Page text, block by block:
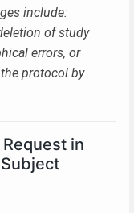
include:
of study
errors, or
protocol by
in